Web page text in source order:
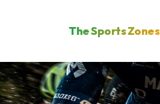
The Sports Zones